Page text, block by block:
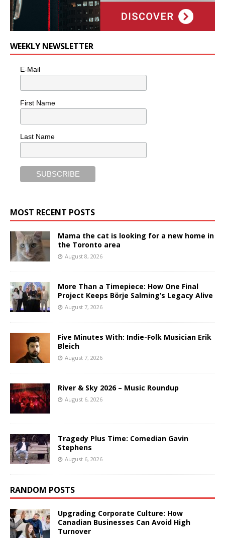
WEEKLY NEWSLETTER
E-Mail
First Name
Last Name
MOST RECENT POSTS
Mama the cat is looking for a new home in
the Toronto area
August 8, 2026
More Than a Timepiece: How One Final
Project Keeps Börje Salming’s Legacy Alive
August 7, 2026
Five Minutes With: Indie-Folk Musician Erik
Bleich
August 7, 2026
River & Sky 2026 – Music Roundup
August 6, 2026
Tragedy Plus Time: Comedian Gavin
Stephens
August 6, 2026
RANDOM POSTS
Upgrading Corporate Culture: How
Canadian Businesses Can Avoid High
Turnover